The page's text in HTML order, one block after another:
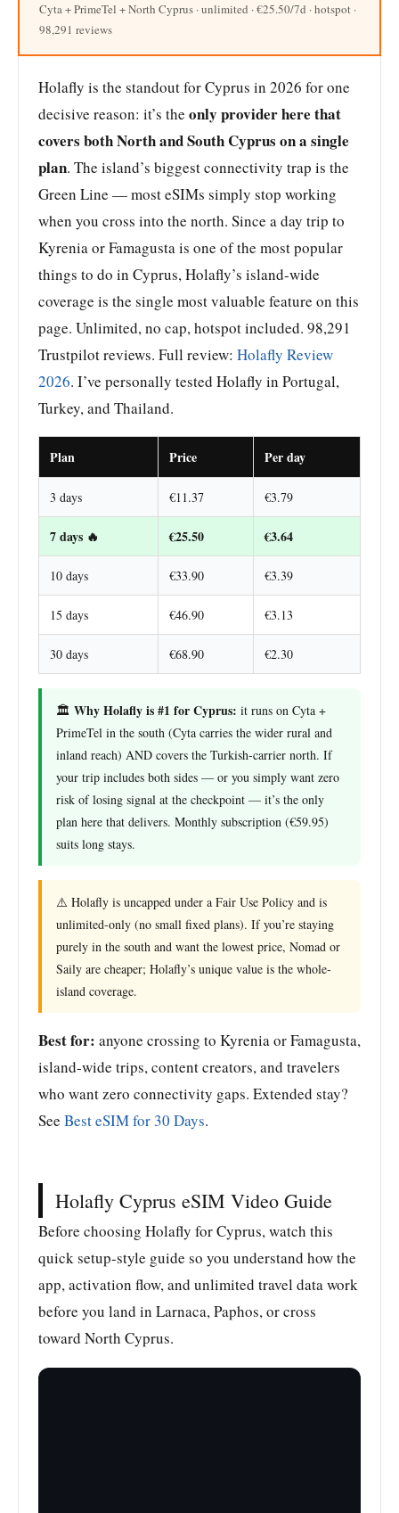
Cyta + PrimeTel + North Cyprus · unlimited · €25.50/7d · hotspot ·
98,291 reviews
Holafly is the standout for Cyprus in 2026 for one
decisive reason: it’s the only provider here that
covers both North and South Cyprus on a single
plan. The island’s biggest connectivity trap is the
Green Line — most eSIMs simply stop working
when you cross into the north. Since a day trip to
Kyrenia or Famagusta is one of the most popular
things to do in Cyprus, Holafly’s island-wide
coverage is the single most valuable feature on this
page. Unlimited, no cap, hotspot included. 98,291
Trustpilot reviews. Full review: Holafly Review
2026. I’ve personally tested Holafly in Portugal,
Turkey, and Thailand.
Plan Price Per day
3 days €11.37 €3.79
7 days 🔥 €25.50 €3.64
10 days €33.90 €3.39
15 days €46.90 €3.13
30 days €68.90 €2.30
🏛️ Why Holafly is #1 for Cyprus: it runs on Cyta +
PrimeTel in the south (Cyta carries the wider rural and
inland reach) AND covers the Turkish-carrier north. If
your trip includes both sides — or you simply want zero
risk of losing signal at the checkpoint — it’s the only
plan here that delivers. Monthly subscription (€59.95)
suits long stays.
⚠️ Holafly is uncapped under a Fair Use Policy and is
unlimited-only (no small fixed plans). If you’re staying
purely in the south and want the lowest price, Nomad or
Saily are cheaper; Holafly’s unique value is the whole-
island coverage.
Best for: anyone crossing to Kyrenia or Famagusta,
island-wide trips, content creators, and travelers
who want zero connectivity gaps. Extended stay?
See Best eSIM for 30 Days.
Holafly Cyprus eSIM Video Guide
Before choosing Holafly for Cyprus, watch this
quick setup-style guide so you understand how the
app, activation flow, and unlimited travel data work
before you land in Larnaca, Paphos, or cross
toward North Cyprus.